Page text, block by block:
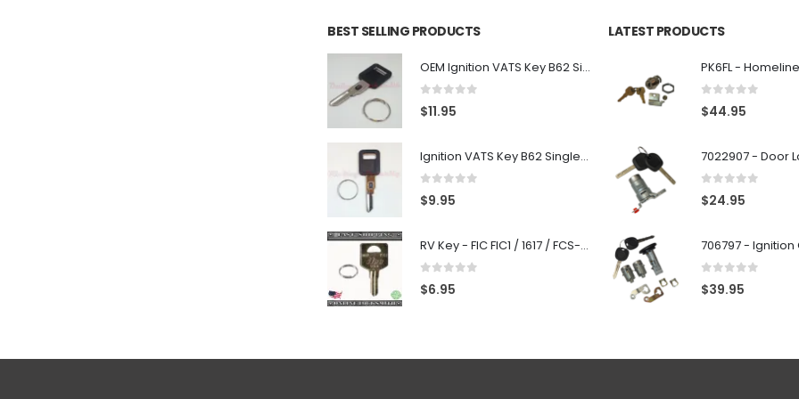
BEST SELLING PRODUCTS
OEM Ignition VATS Key B62 Single Side For GM Vehicles VATS #2-#15
$11.95
Ignition VATS Key B62 Single Side For GM Vehicles VATS #1-#15
$9.95
RV Key - FIC FIC1 / 1617 / FCS-1D - Recreational Vehicle
$6.95
LATEST PRODUCTS
$44.95
$24.95
$39.95